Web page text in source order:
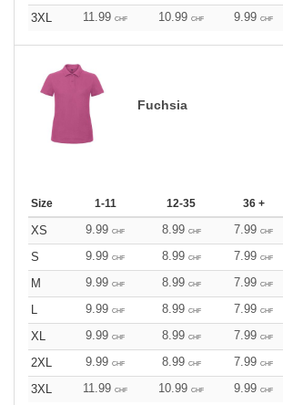
3XL
11.99 CHF 10.99 CHF 9.99 CHF
Fuchsia
Size 1-11 12-35 36 +
XS 9.99 CHF 8.99 CHF 7.99 CHF
S
9.99 CHF 8.99 CHF 7.99 CHF
M
9.99 CHF 8.99 CHF 7.99 CHF
L
9.99 CHF 8.99 CHF 7.99 CHF
XL
9.99 CHF 8.99 CHF 7.99 CHF
2XL
9.99 CHF 8.99 CHF 7.99 CHF
3XL
11.99 CHF 10.99 CHF 9.99 CHF